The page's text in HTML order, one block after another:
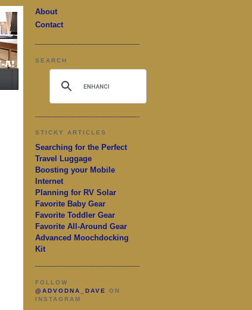
About
Contact
SEARCH
STICKY ARTICLES
Searching for the Perfect
Travel Luggage
Boosting your Mobile
Internet
Planning for RV Solar
Favorite Baby Gear
Favorite Toddler Gear
Favorite All-Around Gear
Advanced Moochdocking
Kit
FOLLOW
@ADVODNA_DAVE
ON
INSTAGRAM